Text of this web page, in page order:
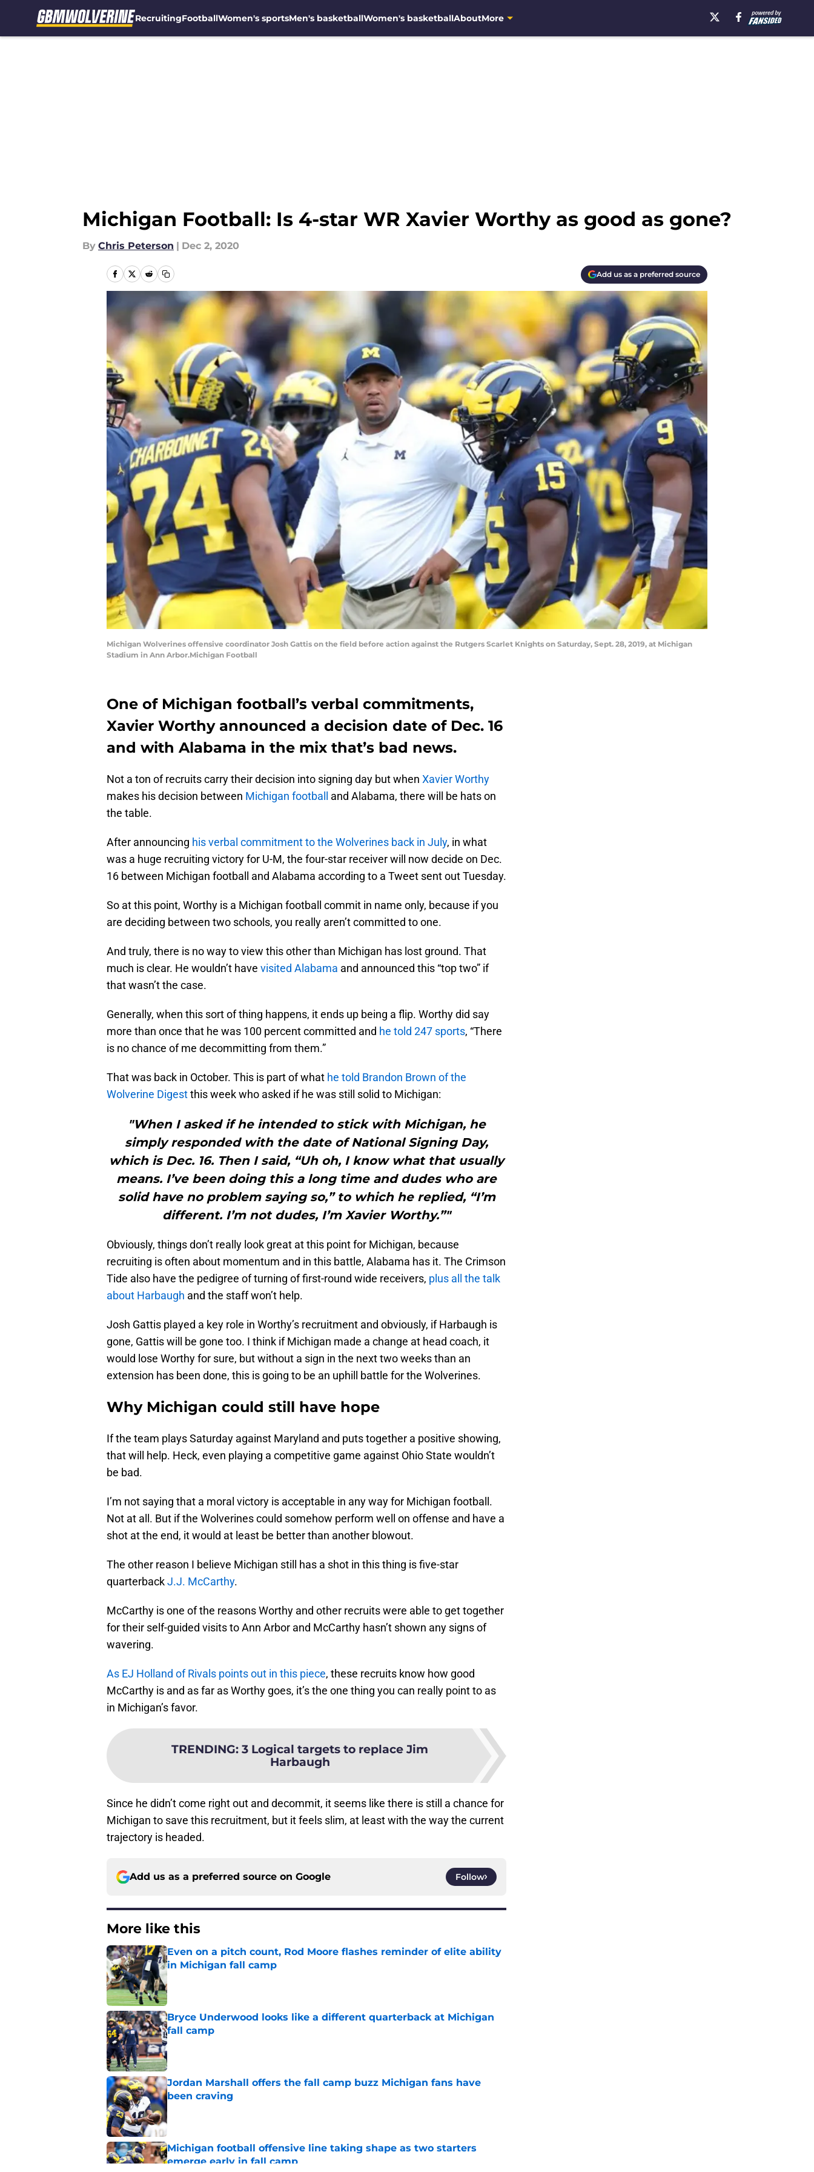
RecruitingFootballWomen's sportsMen's basketballWomen's basketballAboutMore
Michigan Football: Is 4-star WR Xavier Worthy as good as gone?
By Chris Peterson | Dec 2, 2020
Add us as a preferred source
Michigan Wolverines offensive coordinator Josh Gattis on the field before action against the Rutgers Scarlet Knights on Saturday, Sept. 28, 2019, at Michigan
Stadium in Ann Arbor.Michigan Football
One of Michigan football’s verbal commitments,
Xavier Worthy announced a decision date of Dec. 16
and with Alabama in the mix that’s bad news.
Not a ton of recruits carry their decision into signing day but when Xavier Worthy
makes his decision between Michigan football
and Alabama, there will be hats on
the table.
After announcing his verbal commitment to the Wolverines back in July, in what
was a huge recruiting victory for U-M, the four-star receiver will now decide on Dec.
16 between Michigan football and Alabama according to a Tweet sent out Tuesday.
So at this point, Worthy is a Michigan football commit in name only, because if you
are deciding between two schools, you really aren’t committed to one.
And truly, there is no way to view this other than Michigan has lost ground. That
much is clear. He wouldn’t have visited Alabama and announced this “top two” if
that wasn’t the case.
Generally, when this sort of thing happens, it ends up being a flip. Worthy did say
more than once that he was 100 percent committed and he told 247 sports, “There
is no chance of me decommitting from them.”
That was back in October. This is part of what he told Brandon Brown of the
Wolverine Digestthis week who asked if he was still solid to Michigan:
"When I asked if he intended to stick with Michigan, he
simply responded with the date of National Signing Day,
which is Dec. 16. Then I said, “Uh oh, I know what that usually
means. I’ve been doing this a long time and dudes who are
solid have no problem saying so,” to which he replied, “I’m
different. I’m not dudes, I’m Xavier Worthy.”"
Obviously, things don’t really look great at this point for Michigan, because
recruiting is often about momentum and in this battle, Alabama has it. The Crimson
Tide also have the pedigree of turning of first-round wide receivers, plus all the talk
about Harbaugh and the staff won’t help.
Josh Gattis played a key role in Worthy’s recruitment and obviously, if Harbaugh is
gone, Gattis will be gone too. I think if Michigan made a change at head coach, it
would lose Worthy for sure, but without a sign in the next two weeks than an
extension has been done, this is going to be an uphill battle for the Wolverines.
Why Michigan could still have hope
If the team plays Saturday against Maryland and puts together a positive showing,
that will help. Heck, even playing a competitive game against Ohio State wouldn’t
be bad.
I’m not saying that a moral victory is acceptable in any way for Michigan football.
Not at all. But if the Wolverines could somehow perform well on offense and have a
shot at the end, it would at least be better than another blowout.
The other reason I believe Michigan still has a shot in this thing is five-star
quarterbackJ.J. McCarthy.
McCarthy is one of the reasons Worthy and other recruits were able to get together
for their self-guided visits to Ann Arbor and McCarthy hasn’t shown any signs of
wavering.
As EJ Holland of Rivals points out in this piece, these recruits know how good
McCarthy is and as far as Worthy goes, it’s the one thing you can really point to as
in Michigan’s favor.
TRENDING: 3 Logical targets to replace Jim
Harbaugh
Since he didn’t come right out and decommit, it seems like there is still a chance for
Michigan to save this recruitment, but it feels slim, at least with the way the current
trajectory is headed.
Add us as a preferred source on Google Follow
More like this
Even on a pitch count, Rod Moore flashes reminder of elite ability
in Michigan fall camp
Published by on Invalid Date
Bryce Underwood looks like a different quarterback at Michigan
fall camp
Published by on Invalid Date
Jordan Marshall offers the fall camp buzz Michigan fans have
been craving
Michigan football offensive line taking shape as two starters
emerge early in fall camp